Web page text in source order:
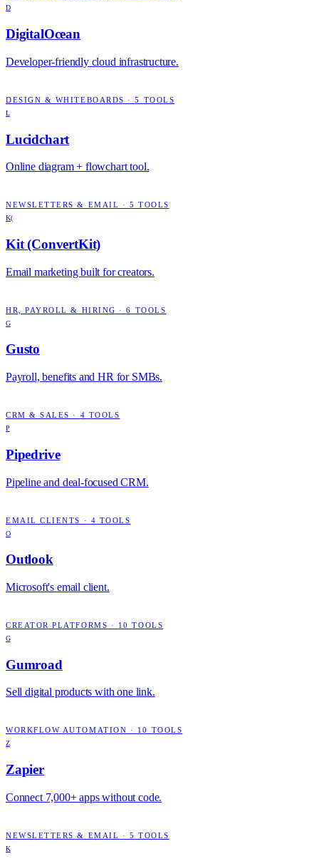
D
DigitalOcean
Developer-friendly cloud infrastructure.
DESIGN & WHITEBOARDS ·5 TOOLS
L
Lucidchart
Online diagram + flowchart tool.
NEWSLETTERS & EMAIL · 5 TOOLS
K(
Kit (ConvertKit)
Email marketing built for creators.
HR, PAYROLL & HIRING ·6 TOOLS
G
Gusto
Payroll, benefits and HR for SMBs.
CRM & SALES · 4 TOOLS
P
Pipedrive
Pipeline and deal-focused CRM.
EMAIL CLIENTS · 4 TOOLS
O
Outlook
Microsoft's email client.
CREATOR PLATFORMS · 10 TOOLS
G
Gumroad
Sell digital products with one link.
WORKFLOW AUTOMATION · 10 TOOLS
Z
Zapier
Connect 7,000+ apps without code.
NEWSLETTERS & EMAIL · 5 TOOLS
K